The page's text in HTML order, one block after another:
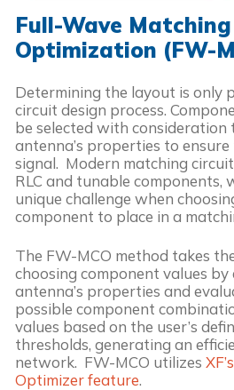
Full-Wave
Optimization (FW-
Determining the layout is only
circuit design process.
be selected with consideration
antenna’s properties to
signal. Modern matching
RLC and tunable components,
unique challenge when
component to place in a
The FW-MCO method takes
choosing component values by
antenna’s properties and
possible component
values based on the user’s
thresholds, generating an
network. FW-MCO utilizes
Optimizer feature.